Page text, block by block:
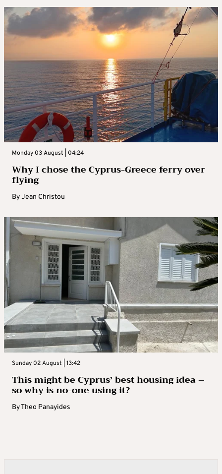
Monday 03 August | 04:24
Why I chose the Cyprus-Greece ferry over
flying
ByJean Christou
Sunday 02 August | 13:42
This might be Cyprus’ best housing idea –
so why is no-one using it?
ByTheo Panayides